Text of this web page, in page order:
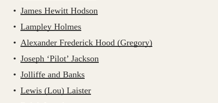
James Hewitt Hodson
Lampley Holmes
Alexander Frederick Hood (Gregory)
Joseph ‘Pilot’ Jackson
Jolliffe and Banks
Lewis (Lou) Laister